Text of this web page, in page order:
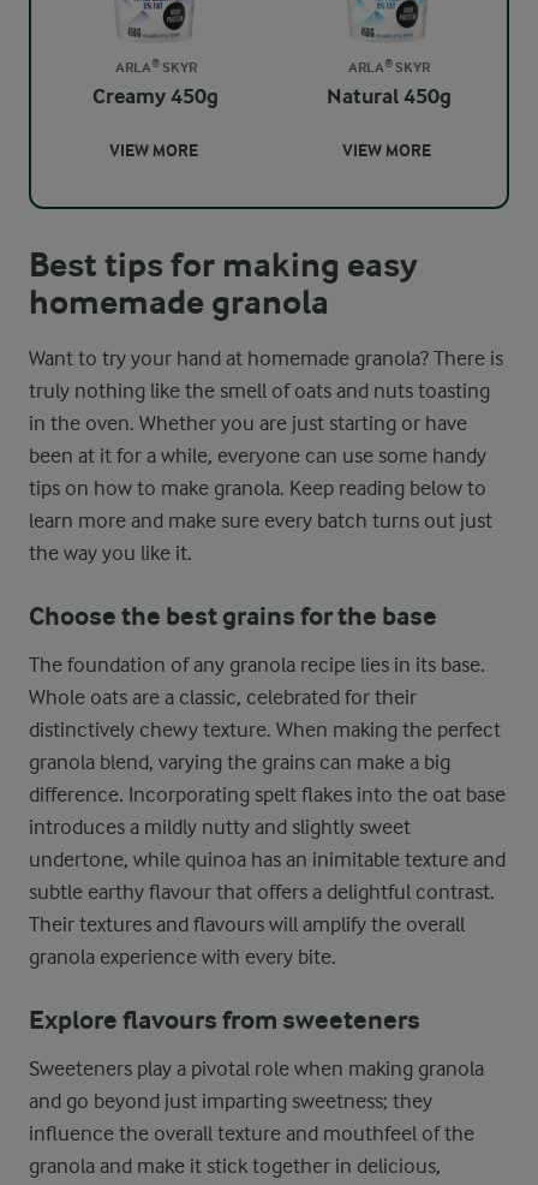
ARLA® SKYR
Creamy 450g
VIEW MORE
ARLA® SKYR
Natural 450g
VIEW MORE
Best tips for making easy
homemade granola
Want to try your hand at homemade granola? There is
truly nothing like the smell of oats and nuts toasting
in the oven. Whether you are just starting or have
been at it for a while, everyone can use some handy
tips on how to make granola. Keep reading below to
learn more and make sure every batch turns out just
the way you like it.
Choose the best grains for the base
The foundation of any granola recipe lies in its base.
Whole oats are a classic, celebrated for their
distinctively chewy texture. When making the perfect
granola blend, varying the grains can make a big
difference. Incorporating spelt flakes into the oat base
introduces a mildly nutty and slightly sweet
undertone, while quinoa has an inimitable texture and
subtle earthy flavour that offers a delightful contrast.
Their textures and flavours will amplify the overall
granola experience with every bite.
Explore flavours from sweeteners
Sweeteners play a pivotal role when making granola
and go beyond just imparting sweetness; they
influence the overall texture and mouthfeel of the
granola and make it stick together in delicious,